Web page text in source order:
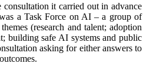
it carried out in advance
a Task Force on AI – a group of
(research and talent; adoption
building safe AI systems and public
asking for either answers to